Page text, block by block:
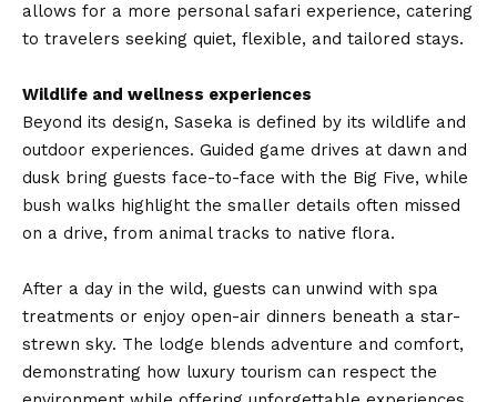
allows for a more personal safari experience, catering
to travelers seeking quiet, flexible, and tailored stays.
Wildlife and wellness experiences
Beyond its design, Saseka is defined by its wildlife and
outdoor experiences. Guided game drives at dawn and
dusk bring guests face-to-face with the Big Five, while
bush walks highlight the smaller details often missed
on a drive, from animal tracks to native flora.
After a day in the wild, guests can unwind with spa
treatments or enjoy open-air dinners beneath a star-
strewn sky. The lodge blends adventure and comfort,
demonstrating how luxury tourism can respect the